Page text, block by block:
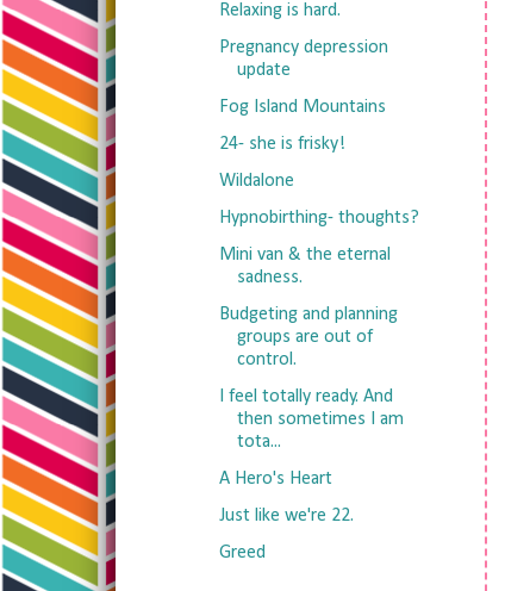
Relaxing is hard.
Pregnancy depression
update
Fog Island Mountains
24- she is frisky!
Wildalone
Hypnobirthing- thoughts?
Mini van & the eternal
sadness.
Budgeting and planning
groups are out of
control.
I feel totally ready. And
then sometimes I am
tota...
A Hero's Heart
Just like we're 22.
Greed